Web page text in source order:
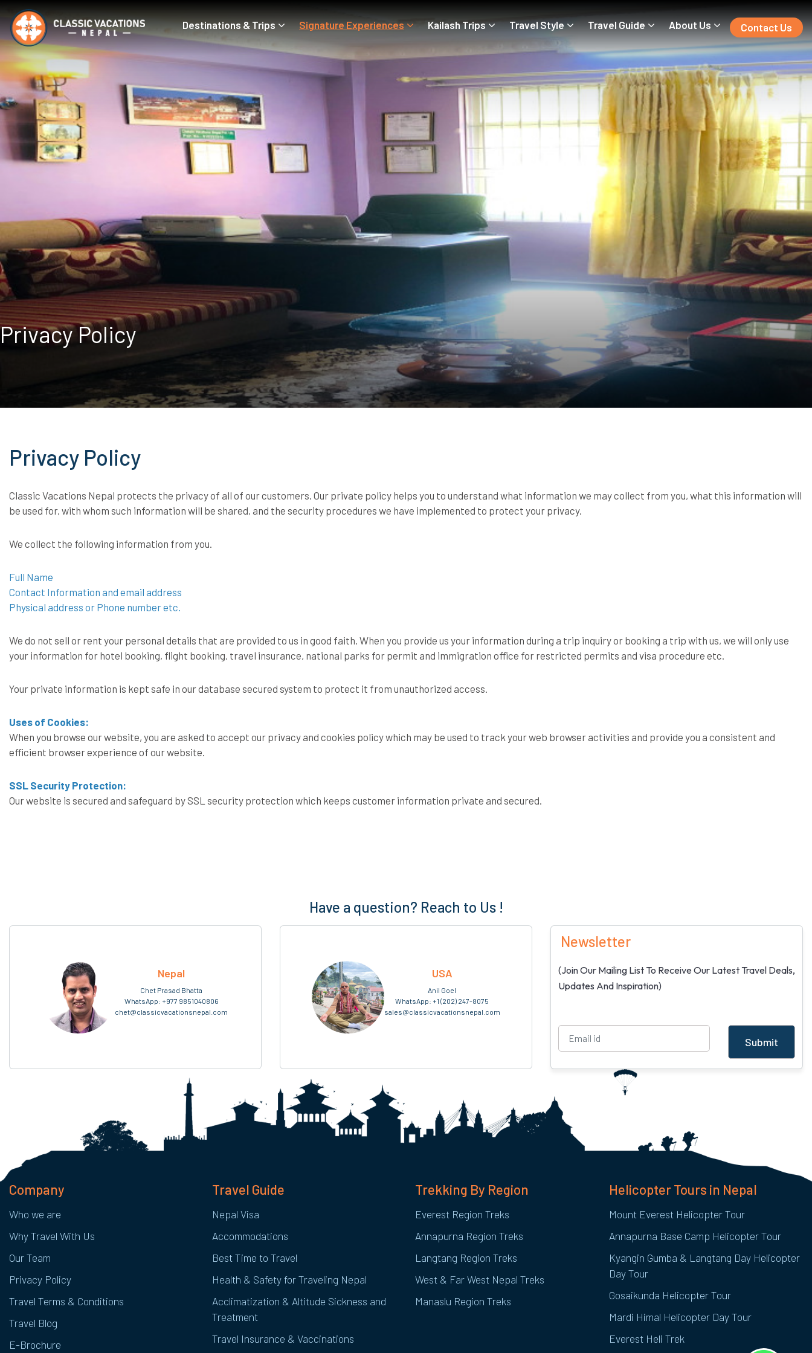
Destinations & Trips Signature Experiences Kailash Trips Travel Style Travel Guide About Us Contact Us
Privacy Policy
Privacy Policy
Classic Vacations Nepal protects the privacy of all of our customers. Our private policy helps you to understand what information we may collect from you, what this information will
be used for, with whom such information will be shared, and the security procedures we have implemented to protect your privacy.
We collect the following information from you.
Full Name
Contact Information and email address
Physical address or Phone number etc.
We do not sell or rent your personal details that are provided to us in good faith. When you provide us your information during a trip inquiry or booking a trip with us, we will only use
your information for hotel booking, flight booking, travel insurance, national parks for permit and immigration office for restricted permits and visa procedure etc.
Your private information is kept safe in our database secured system to protect it from unauthorized access.
Uses of Cookies:
When you browse our website, you are asked to accept our privacy and cookies policy which may be used to track your web browser activities and provide you a consistent and
efficient browser experience of our website.
SSL Security Protection:
Our website is secured and safeguard by SSL security protection which keeps customer information private and secured.
Have a question? Reach to Us !
Nepal
Chet Prasad Bhatta
WhatsApp: +977 9851040806
chet@classicvacationsnepal.com
USA
Anil Goel
WhatsApp: +1 (202) 247-8075
sales@classicvacationsnepal.com
Newsletter
(Join Our Mailing List To Receive Our Latest Travel Deals,
Updates And Inspiration)
Submit
Company
Who we are
Why Travel With Us
Our Team
Privacy Policy
Travel Terms & Conditions
Travel Blog
E-Brochure
Travel Guide
Nepal Visa
Accommodations
Best Time to Travel
Health & Safety for Traveling Nepal
Acclimatization & Altitude Sickness and
Treatment
Travel Insurance & Vaccinations
Trekking By Region
Everest Region Treks
Annapurna Region Treks
Langtang Region Treks
West & Far West Nepal Treks
Manaslu Region Treks
Helicopter Tours in Nepal
Mount Everest Helicopter Tour
Annapurna Base Camp Helicopter Tour
Kyangin Gumba & Langtang Day Helicopter
Day Tour
Gosaikunda Helicopter Tour
Mardi Himal Helicopter Day Tour
Everest Heli Trek